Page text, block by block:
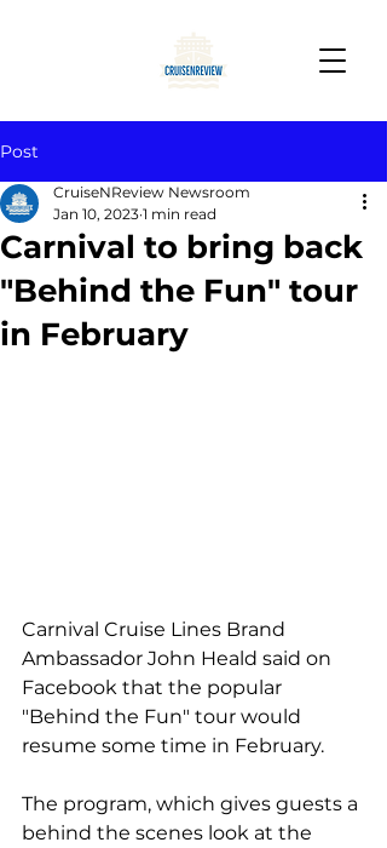
Post
Carnival to bring back
"Behind the Fun" tour
in February
CruiseNReview Newsroom
Jan 10, 2023 1 min read
Carnival Cruise Lines Brand
Ambassador John Heald said on
Facebook that the popular
"Behind the Fun" tour would
resume some time in February.
The program, which gives guests a
behind the scenes look at the